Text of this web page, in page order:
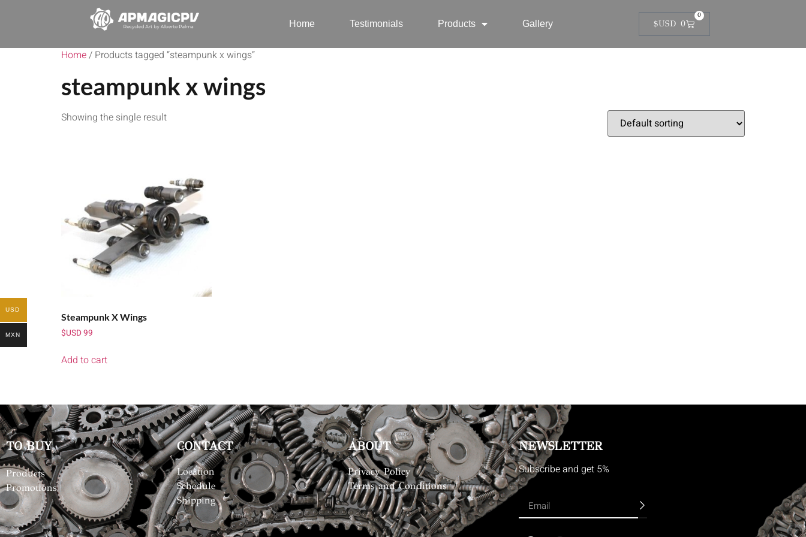
Home Testimonials Products Gallery $USD 0
0
Home/ Products tagged “steampunk x wings”
steampunk x wings
Showing the single result
Steampunk X Wings
$USD99
Add to cart
TO BUY
Products
Promotions
CONTACT
Location
Schedule
Shipping
ABOUT
Privacy Policy
Terms and Conditions
NEWSLETTER
Subscribe and get 5%
USD
MXN